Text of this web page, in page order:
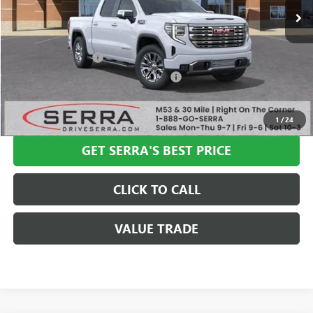
1 /24
Less
MSRP: $80,100
Documentation Fee
Computerized Vehicle Registration Fee
VIEW & BUY
GET SERRA'S BEST PRICE
CLICK TO CALL
VALUE TRADE